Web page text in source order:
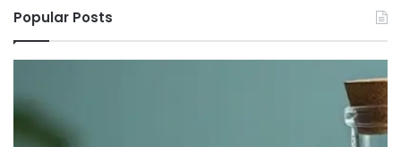
Popular Posts